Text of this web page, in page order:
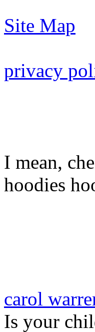
Site Map
privacy
I mean,
hoodies
carol
Is your